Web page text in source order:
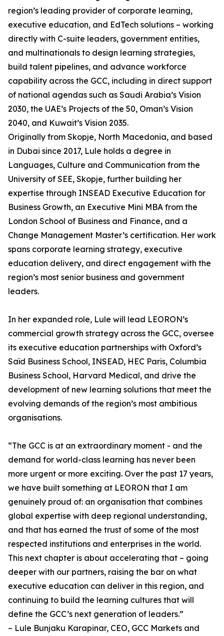
region’s leading provider of corporate learning,
executive education, and EdTech solutions – working
directly with C-suite leaders, government entities,
and multinationals to design learning strategies,
build talent pipelines, and advance workforce
capability across the GCC, including in direct support
of national agendas such as Saudi Arabia’s Vision
2030, the UAE’s Projects of the 50, Oman’s Vision
2040, and Kuwait’s Vision 2035.
Originally from Skopje, North Macedonia, and based
in Dubai since 2017, Lule holds a degree in
Languages, Culture and Communication from the
University of SEE, Skopje, further building her
expertise through INSEAD Executive Education for
Business Growth, an Executive Mini MBA from the
London School of Business and Finance, and a
Change Management Master’s certification. Her work
spans corporate learning strategy, executive
education delivery, and direct engagement with the
region’s most senior business and government
leaders.
In her expanded role, Lule will lead LEORON’s
commercial growth strategy across the GCC, oversee
its executive education partnerships with Oxford’s
Saïd Business School, INSEAD, HEC Paris, Columbia
Business School, Harvard Medical, and drive the
development of new learning solutions that meet the
evolving demands of the region’s most ambitious
organisations.
“The GCC is at an extraordinary moment - and the
demand for world-class learning has never been
more urgent or more exciting. Over the past 17 years,
we have built something at LEORON that I am
genuinely proud of: an organisation that combines
global expertise with deep regional understanding,
and that has earned the trust of some of the most
respected institutions and enterprises in the world.
This next chapter is about accelerating that – going
deeper with our partners, raising the bar on what
executive education can deliver in this region, and
continuing to build the learning cultures that will
define the GCC’s next generation of leaders.”
– Lule Bunjaku Karapinar, CEO, GCC Markets and